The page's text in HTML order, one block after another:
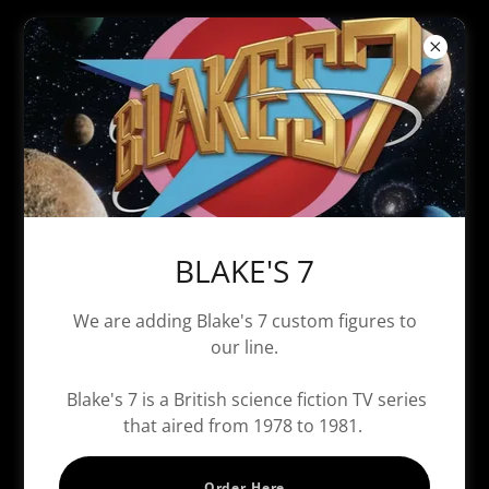
Secret Crusaders - Vince "Snake"
Pahawkins
BLAKE'S 7
We are adding Blake's 7 custom figures to
our line.
Blake's 7 is a British science fiction TV series
that aired from 1978 to 1981.